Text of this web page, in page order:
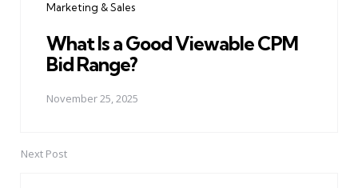
Marketing & Sales
What Is a Good Viewable CPM
Bid Range?
November 25, 2025
Next Post